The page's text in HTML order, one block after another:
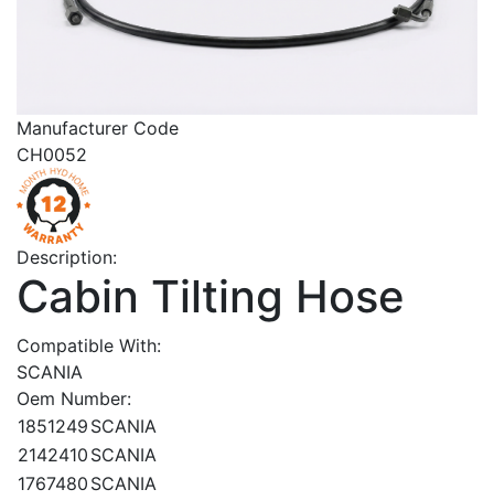
Manufacturer Code
CH0052
Description:
Cabin Tilting Hose
Compatible With:
SCANIA
Oem Number:
1851249 SCANIA
2142410 SCANIA
1767480 SCANIA